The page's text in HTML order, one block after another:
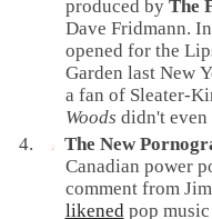
produced by The
Dave Fridmann.
opened for the
Garden last New
a fan of Sleater-
Woods didn't even
The New
Canadian power
comment from
likenedpop music